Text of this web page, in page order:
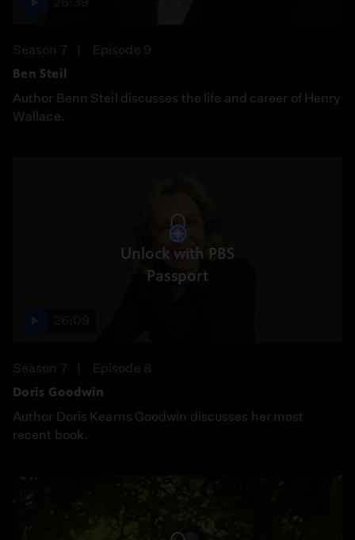
Season 7
Episode 9
Ben Steil
Author Benn Steil discusses the life and career of Henry
Wallace.
Unlock with PBS
Passport
Season 7
Episode 8
Doris Goodwin
Author Doris Kearns Goodwin discusses her most
recent book.